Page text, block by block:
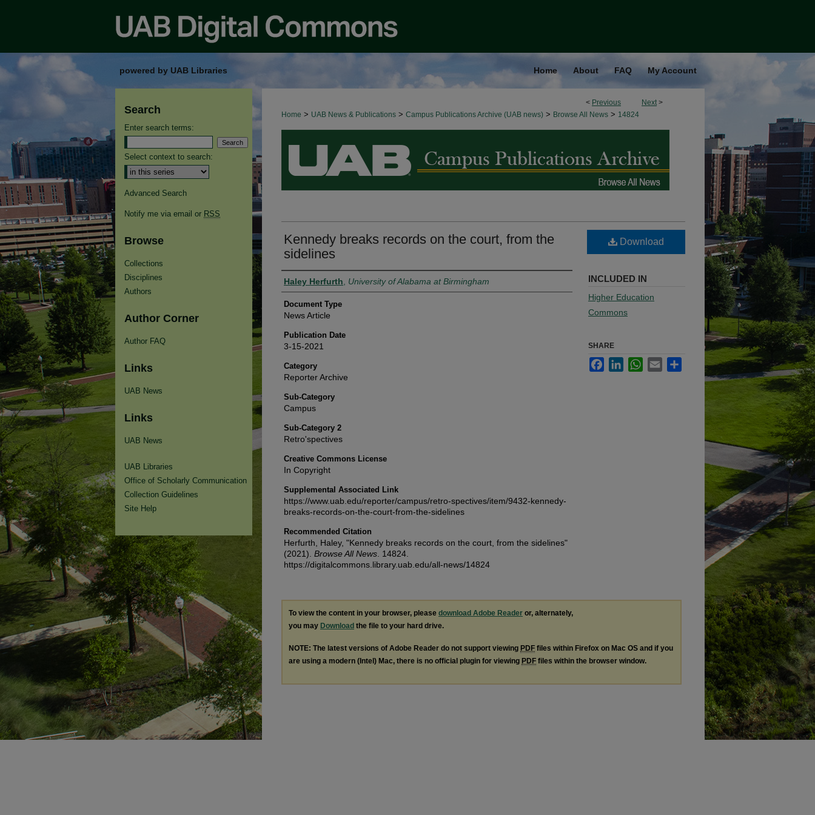
powered by UAB Libraries Home About FAQ My Account
< Previous Next >
Home > UAB News & Publications > Campus Publications Archive (UAB news) > Browse All News > 14824
BROWSE ALL NEWS
Kennedy breaks records on the court, from the
sidelines
Authors
Haley Herfurth University of Alabama at Birmingham
Document Type
News Article
Publication Date
3-15-2021
Category
Reporter Archive
Sub-Category
Campus
Sub-Category 2
Retro'spectives
Creative Commons License
In Copyright
Supplemental Associated Link
https://www.uab.edu/reporter/campus/retro-spectives/item/9432-kennedy-
breaks-records-on-the-court-from-the-sidelines
Recommended Citation
Herfurth, Haley, "Kennedy breaks records on the court, from the sidelines"
(2021). Browse All News . 14824.
https://digitalcommons.library.uab.edu/all-news/14824
Download
INCLUDED IN
Higher Education
Commons
SHARE
FacebookLinkedInWhatsApp
Email
To view the content in your browser, please download Adobe Reader or, alternately,
you may Download the file to your hard drive.
NOTE: The latest versions of Adobe Reader do not support viewing PDF files within Firefox on Mac OS and if you
are using a modern (Intel) Mac, there is no official plugin for viewing PDF files within the browser window.
Search
Enter search terms:
Select context to search:
Advanced Search
Notify me via email or RSS
Browse
Collections
Disciplines
Authors
Author Corner
Author FAQ
Links
UAB News
Links
UAB News
UAB Libraries
Office of Scholarly Communication
Collection Guidelines
Site Help